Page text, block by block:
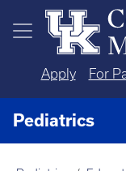
Skip to main content
Apply For
Pediatrics